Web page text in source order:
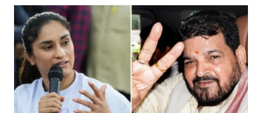
India's Parliament to "Surpanakha's laugh"; and using a vulgar address
like "Didi O Didi" for a Chief Minister who holds a respected position
in a democracy—along with every other such remark. In the 79-year
history of independent India, you are better placed than anyone to say
which Prime Minister has used such language against women.